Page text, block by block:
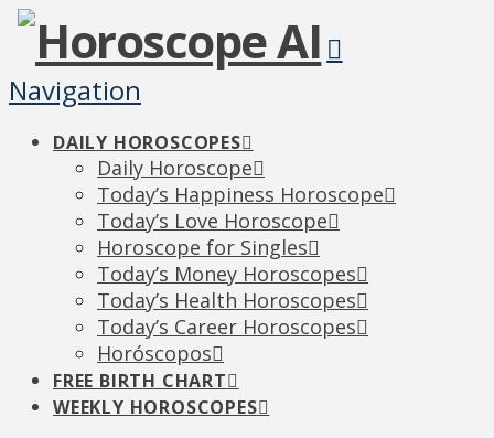
Navigation
DAILY HOROSCOPES
Daily Horoscope
Today’s Happiness Horoscope
Today’s Love Horoscope
Horoscope for Singles
Today’s Money Horoscopes
Today’s Health Horoscopes
Today’s Career Horoscopes
Horóscopos
FREE BIRTH CHART
WEEKLY HOROSCOPES